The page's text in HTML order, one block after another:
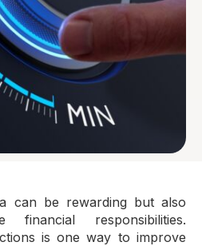
can be rewarding but also
responsibilities.
is one way to improve